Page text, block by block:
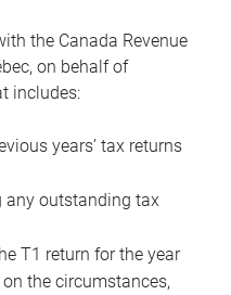
the Canada Revenue
on behalf of
includes:
years’ tax returns
any outstanding tax
T1 return for the year
the circumstances,